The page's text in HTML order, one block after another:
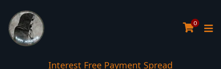
0
Interest Free Payment Spread